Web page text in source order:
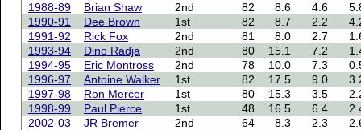
1988-89
Brian Shaw 2nd 82 8.6 4.6
1990-91
Dee Brown 1st 82 8.7 2.2
1991-92
Rick Fox 2nd 81 8.0 2.7
1993-94
Dino Radja 2nd 80 15.1 7.2
1994-95
Eric Montross 2nd 78 10.0 7.3
1996-97
Antoine Walker 1st 82 17.5 9.0
1997-98
Ron Mercer 1st 80 15.3 3.5
1998-99
Paul Pierce 1st 48 16.5 6.4
2002-03
JR Bremer 2nd 64 8.3 2.3